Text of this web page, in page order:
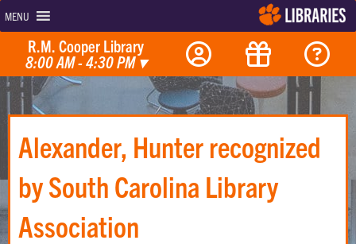
MENU
R.M. Cooper Library
8:00 AM - 4:30 PM▾
Alexander, Hunter recognized
by South Carolina Library
Association